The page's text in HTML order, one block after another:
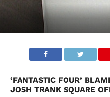
‘FANTASTIC FOUR’
JOSH TRANK SQUARE